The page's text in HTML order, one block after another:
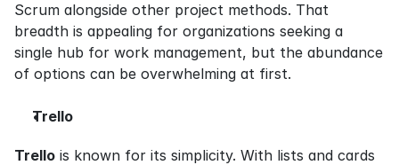
Scrum alongside other project methods. That
breadth is appealing for organizations seeking a
single hub for work management, but the abundance
of options can be overwhelming at first.
Trello
Trello is known for its simplicity. With lists and cards